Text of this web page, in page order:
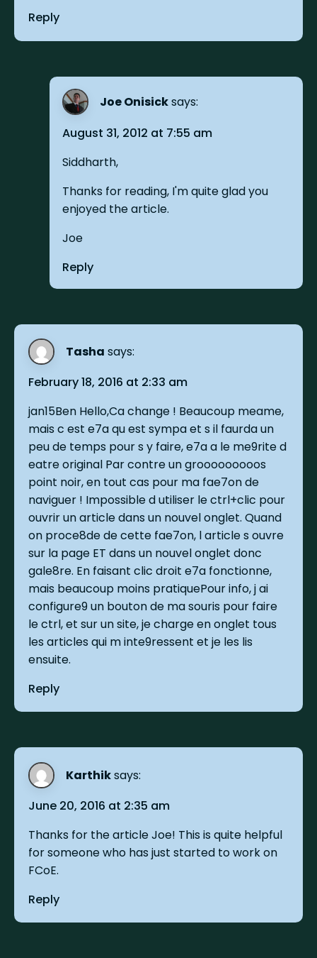
Reply
Joe Onisicksays:
August 31, 2012 at 7:55 am
Siddharth,
Thanks for reading, I'm quite glad you
enjoyed the article.
Joe
Reply
Tasha says:
February 18, 2016 at 2:33 am
jan15Ben Hello,Ca change ! Beaucoup meame,
mais c est e7a qu est sympa et s il faurda un
peu de temps pour s y faire, e7a a le me9rite d
eatre original Par contre un grooooooooos
point noir, en tout cas pour ma fae7on de
naviguer ! Impossible d utiliser le ctrl+clic pour
ouvrir un article dans un nouvel onglet. Quand
on proce8de de cette fae7on, l article s ouvre
sur la page ET dans un nouvel onglet donc
gale8re. En faisant clic droit e7a fonctionne,
mais beaucoup moins pratiquePour info, j ai
configure9 un bouton de ma souris pour faire
le ctrl, et sur un site, je charge en onglet tous
les articles qui m inte9ressent et je les lis
ensuite.
Reply
Karthiksays:
June 20, 2016 at 2:35 am
Thanks for the article Joe! This is quite helpful
for someone who has just started to work on
FCoE.
Reply